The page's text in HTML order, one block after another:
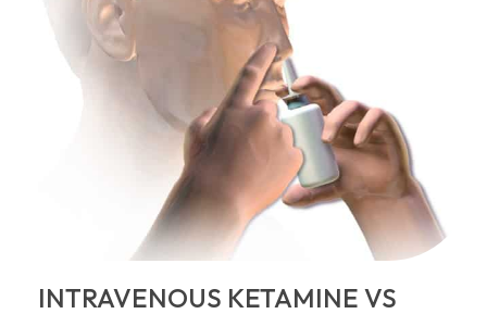
INTRAVENOUS KETAMINE VS